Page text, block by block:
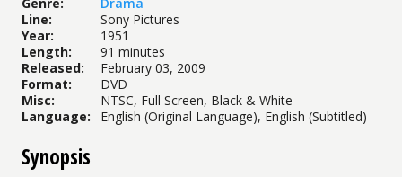
Line:
Sony Pictures
Year:
1951
Length:
91 minutes
Released:
February 03, 2009
Format:
DVD
Misc:
NTSC, Full Screen, Black & White
Language: English (Original Language), English (Subtitled)
Synopsis